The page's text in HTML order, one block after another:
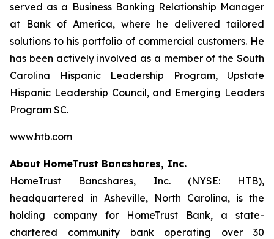
served as a Business Banking Relationship Manager
at Bank of America, where he delivered tailored
solutions to his portfolio of commercial customers. He
has been actively involved as a member of the South
Carolina Hispanic Leadership Program, Upstate
Hispanic Leadership Council, and Emerging Leaders
Program SC.
www.htb.com
About HomeTrust Bancshares, Inc.
HomeTrust Bancshares, Inc. (NYSE: HTB),
headquartered in Asheville, North Carolina, is the
holding company for HomeTrust Bank, a state-
chartered community bank operating over 30